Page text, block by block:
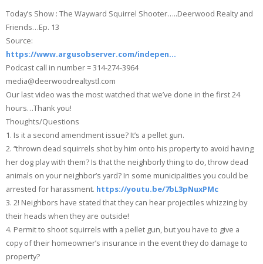
RSS FEED
EMBED
Today’s Show : The Wayward Squirrel Shooter…..Deerwood Realty and
Friends…Ep. 13
Source:
https://www.argusobserver.com/indepen…
Podcast call in number = 314-274-3964
media@deerwoodrealtystl.com
Our last video was the most watched that we’ve done in the first 24
hours…Thank you!
Thoughts/Questions
1. Is it a second amendment issue? It’s a pellet gun.
2. “thrown dead squirrels shot by him onto his property to avoid having
her dog play with them? Is that the neighborly thing to do, throw dead
animals on your neighbor’s yard? In some municipalities you could be
arrested for harassment. https://youtu.be/7bL3pNuxPMc
3. 2! Neighbors have stated that they can hear projectiles whizzing by
their heads when they are outside!
4. Permit to shoot squirrels with a pellet gun, but you have to give a
copy of their homeowner’s insurance in the event they do damage to
property?